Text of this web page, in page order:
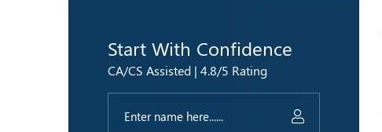
Start With Confidence
CA/CS Assisted | 4.8/5 Rating